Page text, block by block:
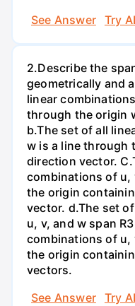
See Answer
Try
2.Describe the
geometrically and
linear
through the origin
b.The set of all
w is a line through
direction vector.
combinations of u,
the origin
vector. d.The set
u, v, and w span
combinations of u,
the origin
vectors.
See Answer
Try